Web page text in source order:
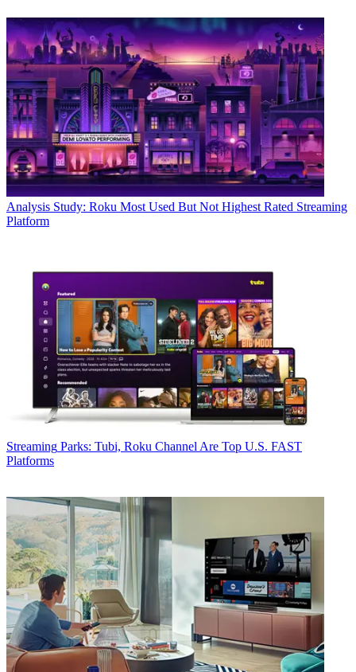
Analysis Study: Roku Most Used But Not Highest Rated Streaming
Platform
Streaming Parks: Tubi, Roku Channel Are Top U.S. FAST
Platforms